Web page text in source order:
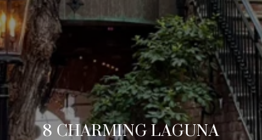
8 CHARMING LAGUNA